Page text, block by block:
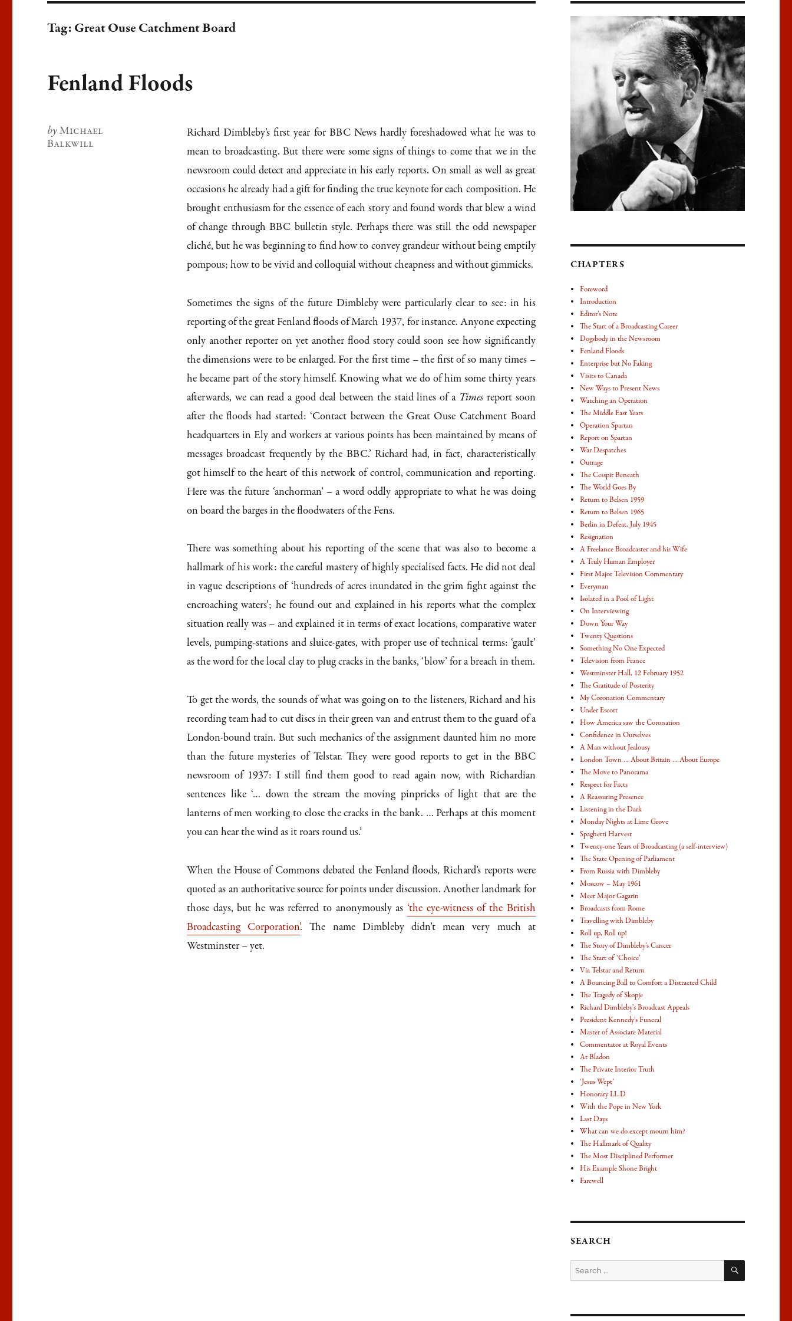
Tag:Great Ouse Catchment Board
Fenland Floods
Richard Dimbleby’s first year for BBC News hardly foreshadowed what he was to
mean to broadcasting. But there were some signs of things to come that we in the
newsroom could detect and appreciate in his early reports. On small as well as great
occasions he already had a gift for finding the true keynote for each composition. He
brought enthusiasm for the essence of each story and found words that blew a wind
of change through BBC bulletin style. Perhaps there was still the odd newspaper
cliché, but he was beginning to find how to convey grandeur without being emptily
pompous; how to be vivid and colloquial without cheapness and without gimmicks.
Sometimes the signs of the future Dimbleby were particularly clear to see: in his
reporting of the great Fenland floods of March 1937, for instance. Anyone expecting
only another reporter on yet another flood story could soon see how significantly
the dimensions were to be enlarged. For the first time – the first of so many times –
he became part of the story himself. Knowing what we do of him some thirty years
afterwards, we can read a good deal between the staid lines of a Times report soon
after the floods had started: ‘Contact between the Great Ouse Catchment Board
headquarters in Ely and workers at various points has been maintained by means of
messages broadcast frequently by the BBC.’ Richard had, in fact, characteristically
got himself to the heart of this network of control, communication and reporting.
Here was the future ‘anchorman’ – a word oddly appropriate to what he was doing
on board the barges in the floodwaters of the Fens.
There was something about his reporting of the scene that was also to become a
hallmark of his work: the careful mastery of highly specialised facts. He did not deal
in vague descriptions of ‘hundreds of acres inundated in the grim fight against the
encroaching waters’; he found out and explained in his reports what the complex
situation really was – and explained it in terms of exact locations, comparative water
levels, pumping-stations and sluice-gates, with proper use of technical terms: ‘gault’
as the word for the local clay to plug cracks in the banks, ‘blow’ for a breach in them.
To get the words, the sounds of what was going on to the listeners, Richard and his
recording team had to cut discs in their green van and entrust them to the guard of a
London-bound train. But such mechanics of the assignment daunted him no more
than the future mysteries of Telstar. They were good reports to get in the BBC
newsroom of 1937: I still find them good to read again now, with Richardian
sentences like ‘… down the stream the moving pinpricks of light that are the
lanterns of men working to close the cracks in the bank. … Perhaps at this moment
you can hear the wind as it roars round us.’
When the House of Commons debated the Fenland floods, Richard’s reports were
quoted as an authoritative source for points under discussion. Another landmark for
those days, but he was referred to anonymously as‘the eye-witness of the British
Broadcasting Corporation’. The name Dimbleby didn’t mean very much at
Westminster – yet.
Author
Michael
Balkwill
CHAPTERS
Foreword
Introduction
Editor’s Note
The Start of a Broadcasting Career
Dogsbody in the Newsroom
Fenland Floods
Enterprise but No Faking
Visits to Canada
New Ways to Present News
Watching an Operation
The Middle East Years
Operation Spartan
Report on Spartan
War Despatches
Outrage
The Cesspit Beneath
The World Goes By
Return to Belsen 1959
Return to Belsen 1965
Berlin in Defeat, July 1945
Resignation
A Freelance Broadcaster and his Wife
A Truly Human Employer
First Major Television Commentary
Everyman
Isolated in a Pool of Light
On Interviewing
Down Your Way
Twenty Questions
Something No One Expected
Television from France
Westminster Hall, 12 February 1952
The Gratitude of Posterity
My Coronation Commentary
Under Escort
How America saw the Coronation
Confidence in Ourselves
A Man without Jealousy
London Town … About Britain … About Europe
The Move to Panorama
Respect for Facts
A Reassuring Presence
Listening in the Dark
Monday Nights at Lime Grove
Spaghetti Harvest
Twenty-one Years of Broadcasting (a self-interview)
The State Opening of Parliament
From Russia with Dimbleby
Moscow – May 1961
Meet Major Gagarin
Broadcasts from Rome
Travelling with Dimbleby
Roll up, Roll up!
The Story of Dimbleby’s Cancer
The Start of ‘Choice’
Via Telstar and Return
A Bouncing Ball to Comfort a Distracted Child
The Tragedy of Skopje
Richard Dimbleby’s Broadcast Appeals
President Kennedy’s Funeral
Master of Associate Material
Commentator at Royal Events
At Bladon
The Private Interior Truth
‘Jesus Wept’
Honorary LL.D
With the Pope in New York
Last Days
What can we do except mourn him?
The Hallmark of Quality
The Most Disciplined Performer
His Example Shone Bright
Farewell
SEARCH
SEARCH